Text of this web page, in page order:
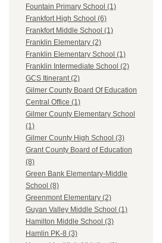
Fountain Primary School (1)
Frankfort High School (6)
Frankfort Middle School (1)
Franklin Elementary (2)
Franklin Elementary School (1)
Franklin Intermediate School (2)
GCS Itinerant (2)
Gilmer County Board Of Education
Central Office (1)
Gilmer County Elementary School
(1)
Gilmer County High School (3)
Grant County Board of Education
(8)
Green Bank Elementary-Middle
School (8)
Greenmont Elementary (2)
Guyan Valley Middle School (1)
Hamilton Middle School (3)
Hamlin PK-8 (3)